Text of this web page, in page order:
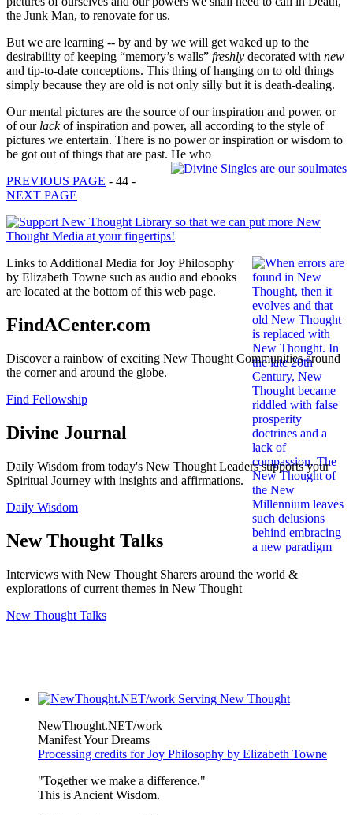
the Junk Man, to renovate for us.
But we are learning -- by and by we will get waked up to the
desirability of keeping “memory’s walls” freshly decorated with new
and tip-to-date conceptions. This thing of hanging on to old things
simply because they are old is not only silly but it is death-dealing.
Our mental pictures are the source of our inspiration and power, or
of our lackof inspiration and power, all according to the style of
pictures we entertain. There is no power or inspiration or wisdom to
be got out of things that are past. He who
PREVIOUS PAGE - 44 -
NEXT PAGE
Links to Additional Media for Joy Philosophy
by Elizabeth Towne such as audio and ebooks
are located at the bottom of this web page.
FindACenter.com
Discover a rainbow of exciting New Thought Communities around
the corner and around the globe.
Find Fellowship
Divine Journal
Daily Wisdom from today's New Thought Leaders supports your
Spiritual Journey with insights and affirmations.
Daily Wisdom
New Thought Talks
Interviews with New Thought Sharers around the world &
explorations of current themes in New Thought
New Thought Talks
NewThought.NET/work
Manifest Your Dreams
Processing credits for Joy Philosophy by Elizabeth Towne
"Together we make a difference."
This is Ancient Wisdom.